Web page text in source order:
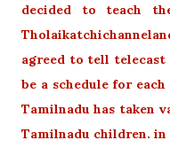
decided to teach
agreed to tell telecast
be a schedule for
Tamilnadu has taken
Tamilnadu children.